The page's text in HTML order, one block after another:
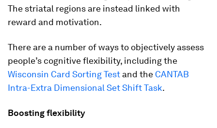
The striatal regions are instead linked with
reward and motivation.
There are a number of ways to objectively assess
people’s cognitive flexibility, including the
Wisconsin Card Sorting Test and the CANTAB
Intra-Extra Dimensional Set Shift Task.
Boosting flexibility